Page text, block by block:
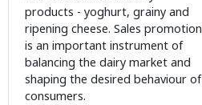
products - yoghurt, grainy and
ripening cheese. Sales promotion
is an important instrument of
balancing the dairy market and
shaping the desired behaviour of
consumers.